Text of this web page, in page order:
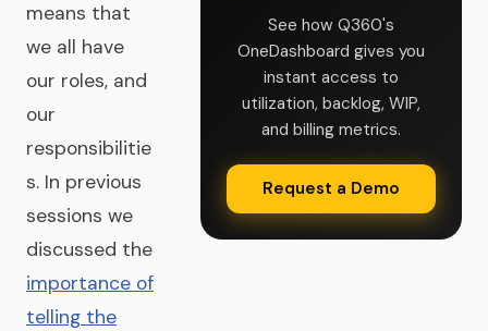
means that
we all have
our roles, and
our
responsibilitie
s. In previous
sessions we
discussed the
importance of
telling the
See how Q360's
OneDashboard gives you
instant access to
utilization, backlog, WIP,
and billing metrics.
Request a Demo